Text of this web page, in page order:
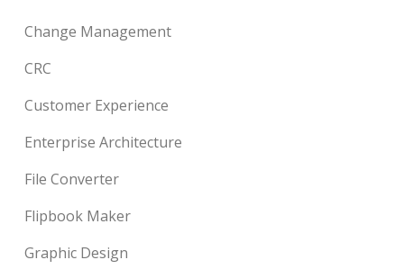
Change Management
CRC
Customer Experience
Enterprise Architecture
File Converter
Flipbook Maker
Graphic Design